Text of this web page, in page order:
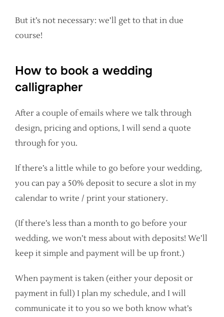
But it’s not necessary: we’ll get to that in due
course!
How to book a wedding
calligrapher
After a couple of emails where we talk through
design, pricing and options, I will send a quote
through for you.
If there’s a little while to go before your wedding,
you can pay a 50% deposit to secure a slot in my
calendar to write / print your stationery.
(If there’s less than a month to go before your
wedding, we won’t mess about with deposits! We’ll
keep it simple and payment will be up front.)
When payment is taken (either your deposit or
payment in full) I plan my schedule, and I will
communicate it to you so we both know what’s